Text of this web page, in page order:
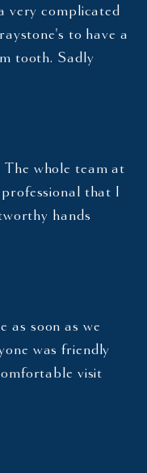
very complicated
to have a
tooth. Sadly
whole team at
that I
hands
as soon as we
was friendly
visit